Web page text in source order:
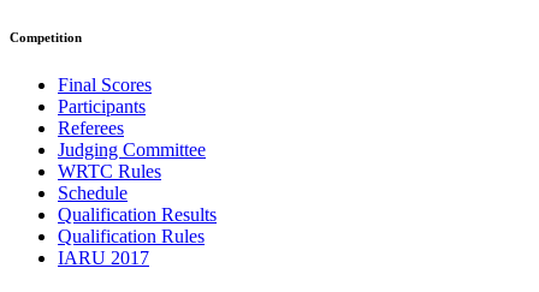
Competition
Final Scores
Participants
Referees
Judging Committee
WRTC Rules
Schedule
Qualification Results
Qualification Rules
IARU 2017